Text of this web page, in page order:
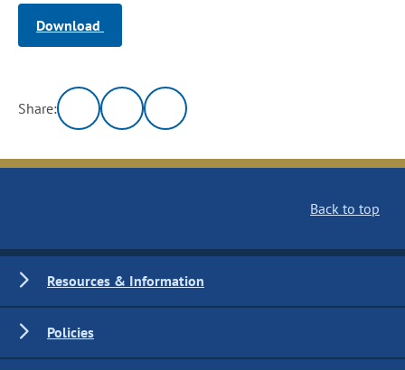
Download
Share:
Back to top
Resources & Information
Policies